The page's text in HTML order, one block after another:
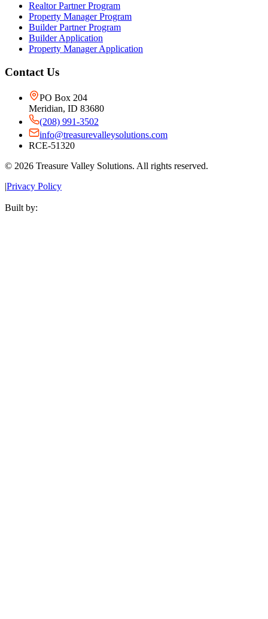
Realtor Partner Program
Property Manager Program
Builder Partner Program
Builder Application
Property Manager Application
Contact Us
PO Box 204
Meridian, ID 83680
(208) 991-3502
info@treasurevalleysolutions.com
RCE-51320
© 2026 Treasure Valley Solutions. All rights reserved.
|Privacy Policy
Built by: